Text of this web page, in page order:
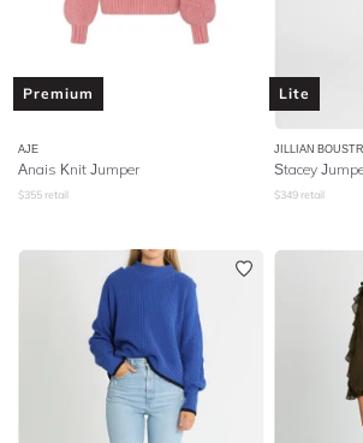
Premium
AJE
Anais Knit Jumper
$355 retail
Lite
JILLIAN
Stacey
$349 retail